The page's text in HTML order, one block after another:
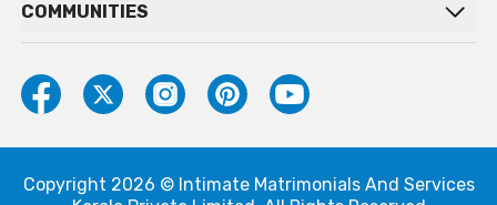
COMMUNITIES
Copyright 2026 © Intimate Matrimonials And Services